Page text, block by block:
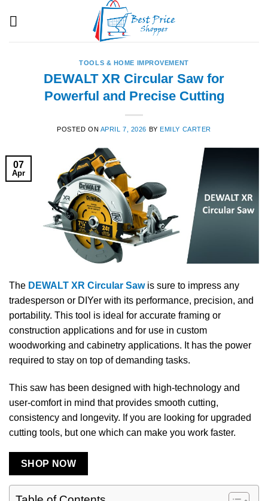
TOOLS & HOME IMPROVEMENT
DEWALT XR Circular Saw for
Powerful and Precise Cutting
POSTED ON APRIL 7, 2026 BYEMILY CARTER
07
Apr
The DEWALT XR Circular Sawis sure to impress any
tradesperson or DIYer with its performance, precision, and
portability. This tool is ideal for accurate framing or
construction applications and for use in custom
woodworking and cabinetry applications. It has the power
required to stay on top of demanding tasks.
This saw has been designed with high-technology and
user-comfort in mind that provides smooth cutting,
consistency and longevity. If you are looking for upgraded
cutting tools, but one which can make you work faster.
SHOP NOW